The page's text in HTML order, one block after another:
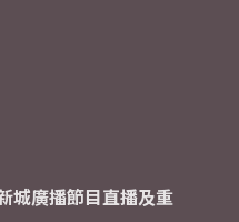
城廣播節目直播及重